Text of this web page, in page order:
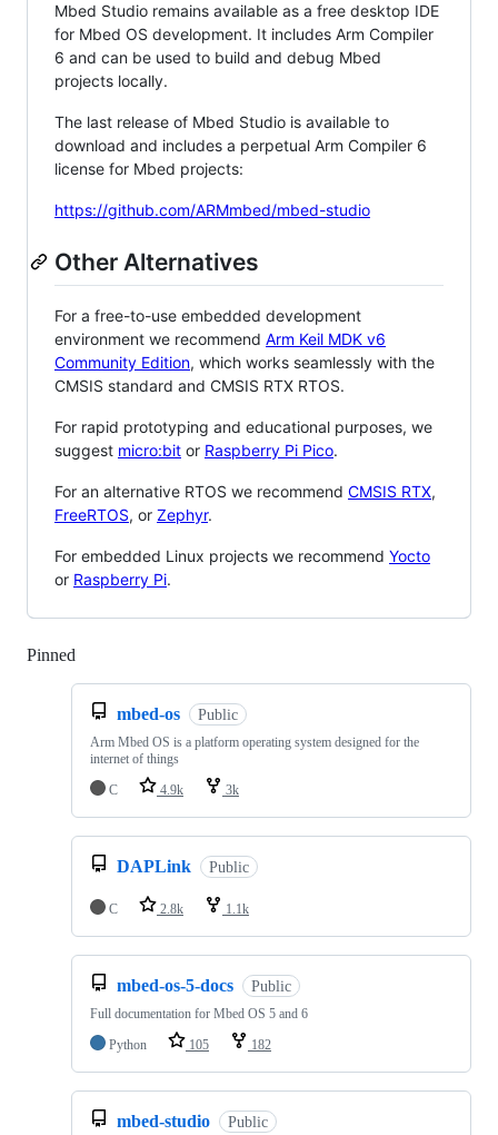
Mbed Studio remains available as a free desktop IDE
for Mbed OS development. It includes Arm Compiler
6 and can be used to build and debug Mbed
projects locally.
The last release of Mbed Studio is available to
download and includes a perpetual Arm Compiler 6
license for Mbed projects:
https://github.com/ARMmbed/mbed-studio
Other Alternatives
For a free-to-use embedded development
environment we recommend Arm Keil MDK v6
Community Edition, which works seamlessly with the
CMSIS standard and CMSIS RTX RTOS.
For rapid prototyping and educational purposes, we
suggest micro:bit or Raspberry Pi Pico.
For an alternative RTOS we recommend CMSIS RTX,
FreeRTOS, or Zephyr.
For embedded Linux projects we recommend Yocto
or Raspberry Pi.
Pinned
mbed-os Public
Arm Mbed OS is a platform operating system designed for the
internet of things
C
4.9k 3k
DAPLink Public
C 2.8k 1.1k
mbed-os-5-docs Public
Full documentation for Mbed OS 5 and 6
Python
105 182
mbed-studio Public